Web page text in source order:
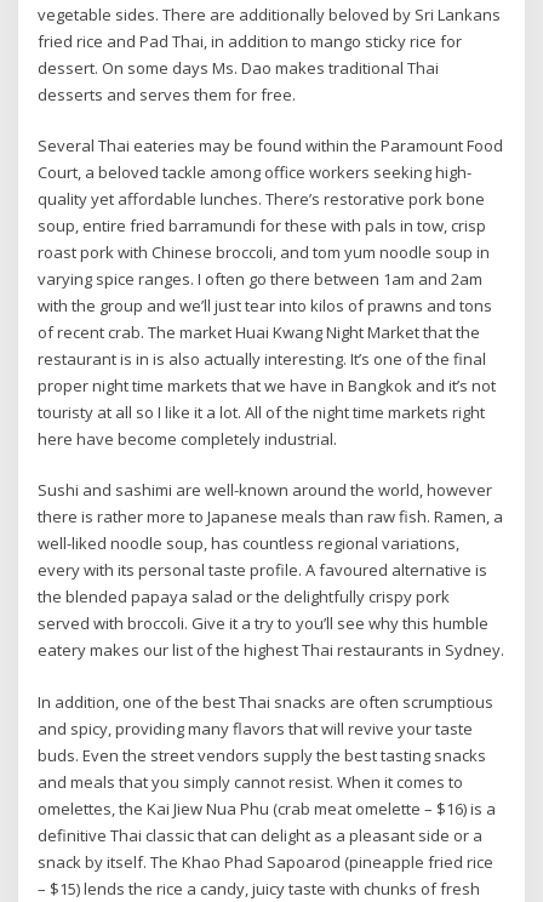
vegetable sides. There are additionally beloved by Sri Lankans
fried rice and Pad Thai, in addition to mango sticky rice for
dessert. On some days Ms. Dao makes traditional Thai
desserts and serves them for free.
Several Thai eateries may be found within the Paramount Food
Court, a beloved tackle among office workers seeking high-
quality yet affordable lunches. There’s restorative pork bone
soup, entire fried barramundi for these with pals in tow, crisp
roast pork with Chinese broccoli, and tom yum noodle soup in
varying spice ranges. I often go there between 1am and 2am
with the group and we’ll just tear into kilos of prawns and tons
of recent crab. The market Huai Kwang Night Market that the
restaurant is in is also actually interesting. It’s one of the final
proper night time markets that we have in Bangkok and it’s not
touristy at all so I like it a lot. All of the night time markets right
here have become completely industrial.
Sushi and sashimi are well-known around the world, however
there is rather more to Japanese meals than raw fish. Ramen, a
well-liked noodle soup, has countless regional variations,
every with its personal taste profile. A favoured alternative is
the blended papaya salad or the delightfully crispy pork
served with broccoli. Give it a try to you’ll see why this humble
eatery makes our list of the highest Thai restaurants in Sydney.
In addition, one of the best Thai snacks are often scrumptious
and spicy, providing many flavors that will revive your taste
buds. Even the street vendors supply the best tasting snacks
and meals that you simply cannot resist. When it comes to
omelettes, the Kai Jiew Nua Phu (crab meat omelette – $16) is a
definitive Thai classic that can delight as a pleasant side or a
snack by itself. The Khao Phad Sapoarod (pineapple fried rice
– $15) lends the rice a candy, juicy taste with chunks of fresh